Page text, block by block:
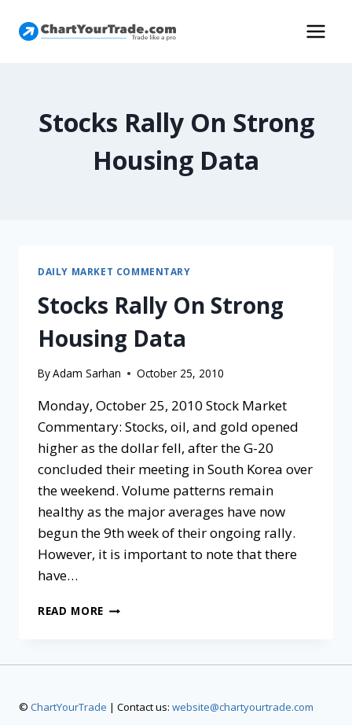
Stocks Rally On Strong
Housing Data
DAILY MARKET COMMENTARY
Stocks Rally On Strong
Housing Data
ByAdam Sarhan October 25, 2010
Monday, October 25, 2010 Stock Market
Commentary: Stocks, oil, and gold opened
higher as the dollar fell, after the G-20
concluded their meeting in South Korea over
the weekend. Volume patterns remain
healthy as the major averages have now
begun the 9th week of their ongoing rally.
However, it is important to note that there
have…
READ MORE
© ChartYourTrade | Contact us: website@chartyourtrade.com